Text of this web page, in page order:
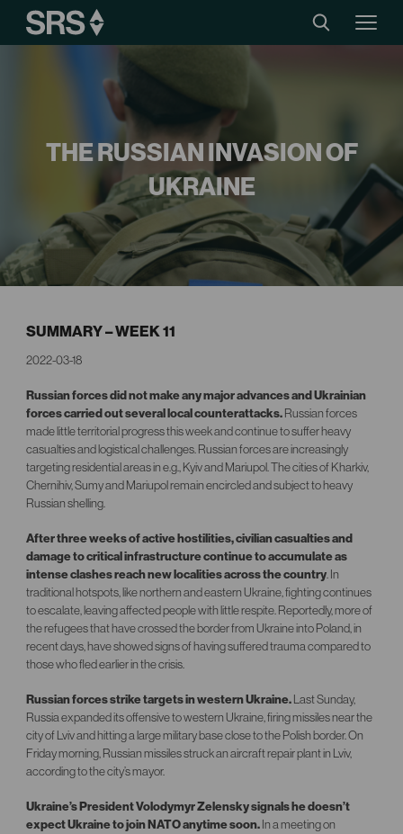
THE RUSSIAN INVASION OF
UKRAINE
SUMMARY – WEEK 11
2022-03-18
Russian forces did not make any major advances and Ukrainian
forces carried out several local counterattacks.Russian forces
made little territorial progress this week and continue to suffer heavy
casualties and logistical challenges. Russian forces are increasingly
targeting residential areas in e.g., Kyiv and Mariupol. The cities of Kharkiv,
Chernihiv, Sumy and Mariupol remain encircled and subject to heavy
Russian shelling.
After three weeks of active hostilities, civilian casualties and
damage to critical infrastructure continue to accumulate as
intense clashes reach new localities across the country. In
traditional hotspots, like northern and eastern Ukraine, fighting continues
to escalate, leaving affected people with little respite. Reportedly, more of
the refugees that have crossed the border from Ukraine into Poland, in
recent days, have showed signs of having suffered trauma compared to
those who fled earlier in the crisis.
Russian forces strike targets in western Ukraine.Last Sunday,
Russia expanded its offensive to western Ukraine, firing missiles near the
city of Lviv and hitting a large military base close to the Polish border. On
Friday morning, Russian missiles struck an aircraft repair plant in Lviv,
according to the city’s mayor.
Ukraine’s President Volodymyr Zelensky signals he doesn’t
expect Ukraine to join NATO anytime soon.In a meeting on